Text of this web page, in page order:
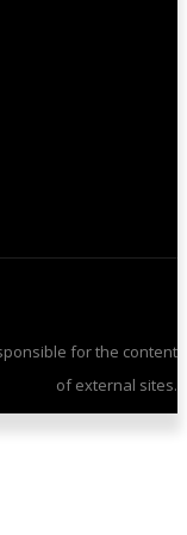
for the content
of external sites.